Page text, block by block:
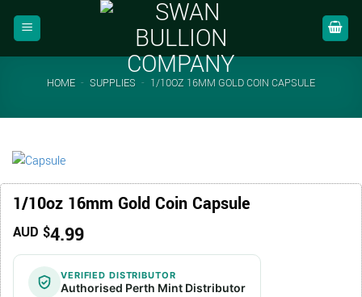
HOME - SUPPLIES - 1/10OZ 16MM GOLD COIN CAPSULE
1/10oz 16mm Gold Coin Capsule
AUD $4.99
VERIFIED DISTRIBUTOR
Authorised Perth Mint Distributor